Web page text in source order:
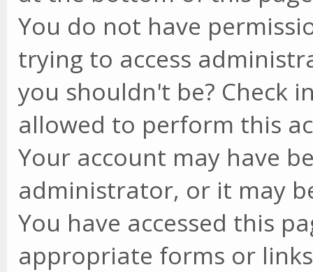
You do not have
trying to access
you shouldn't be? Check
allowed to perform this
Your account may have
administrator, or it may
You have accessed this
appropriate forms or